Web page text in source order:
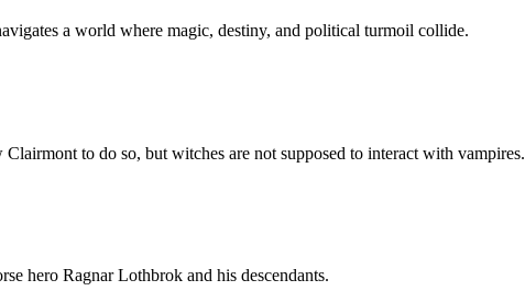
a world where magic, destiny, and political turmoil collide.
to do so, but witches are not supposed to interact with vampires.
hero Ragnar Lothbrok and his descendants.